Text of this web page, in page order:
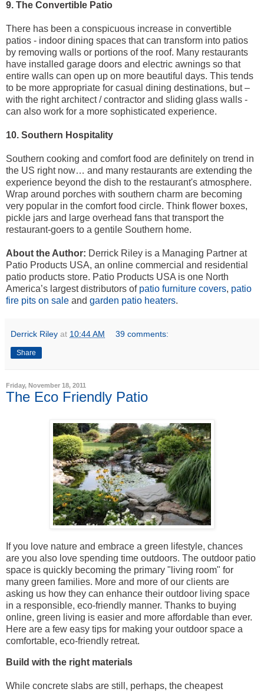
9. The Convertible Patio
There has been a conspicuous increase in convertible
patios - indoor dining spaces that can transform into patios
by removing walls or portions of the roof. Many restaurants
have installed garage doors and electric awnings so that
entire walls can open up on more beautiful days. This tends
to be more appropriate for casual dining destinations, but –
with the right architect / contractor and sliding glass walls -
can also work for a more sophisticated experience.
10. Southern Hospitality
Southern cooking and comfort food are definitely on trend in
the US right now… and many restaurants are extending the
experience beyond the dish to the restaurant's atmosphere.
Wrap around porches with southern charm are becoming
very popular in the comfort food circle. Think flower boxes,
pickle jars and large overhead fans that transport the
restaurant-goers to a gentile Southern home.
About the Author: Derrick Riley is a Managing Partner at
Patio Products USA, an online commercial and residential
patio products store. Patio Products USA is one North
America’s largest distributors of patio furniture covers, patio
fire pits on sale and garden patio heaters.
Derrick Riley at 10:44 AM 39 comments:
Share
Friday, November 18, 2011
The Eco Friendly Patio
If you love nature and embrace a green lifestyle, chances
are you also love spending time outdoors. The outdoor patio
space is quickly becoming the primary "living room" for
many green families. More and more of our clients are
asking us how they can enhance their outdoor living space
in a responsible, eco-friendly manner. Thanks to buying
online, green living is easier and more affordable than ever.
Here are a few easy tips for making your outdoor space a
comfortable, eco-friendly retreat.
Build with the right materials
While concrete slabs are still, perhaps, the cheapest